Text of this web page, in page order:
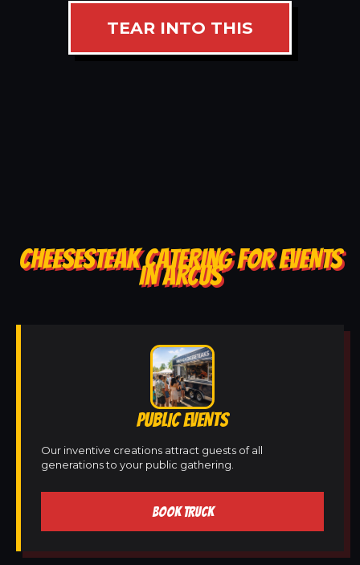
TEAR INTO THIS
CHEESESTEAK CATERING FOR EVENTS
IN ARCUS
PUBLIC EVENTS
Our inventive creations attract guests of all
generations to your public gathering.
BOOK TRUCK